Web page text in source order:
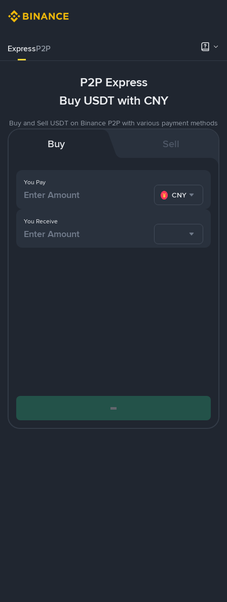
ExpressP2P
P2P Express
Buy USDT with CNY
Buy and Sell USDT on Binance P2P with various payment methods
Buy Sell
You Pay
CNY
You Receive